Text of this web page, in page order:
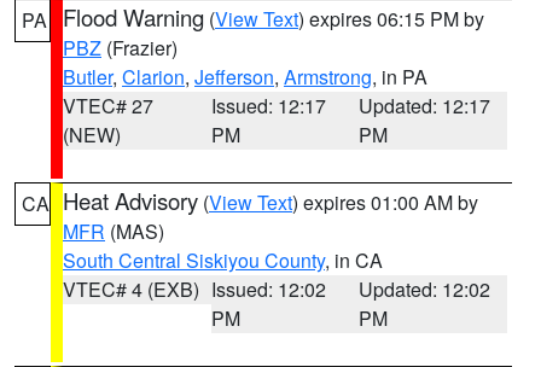
PA Flood Warning (View Text) expires 06:15 PM by
PBZ (Frazier)
Butler, Clarion, Jefferson, Armstrong, in PA
VTEC# 27
(NEW)
Issued: 12:17
PM
Updated: 12:17
PM
CA Heat Advisory (View Text) expires 01:00 AM by
MFR (MAS)
South Central Siskiyou County, in CA
VTEC# 4 (EXB) Issued: 12:02
PM
Updated: 12:02
PM